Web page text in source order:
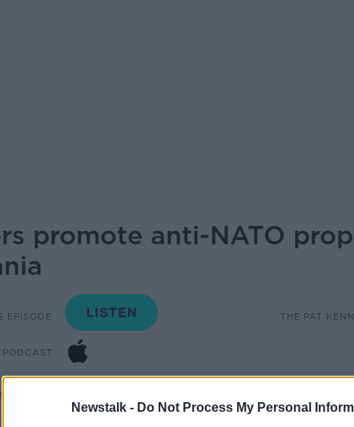
Newstalk - Do Not Process My Personal
promote anti-NATO
EPISODE THE PAT